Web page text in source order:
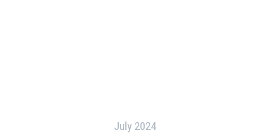
July 2024